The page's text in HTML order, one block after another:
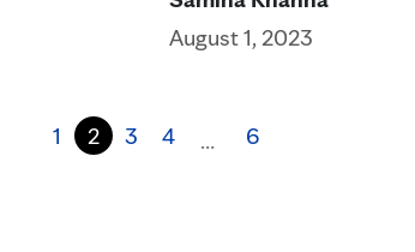
August 1, 2023
1 2 3 4 … 6